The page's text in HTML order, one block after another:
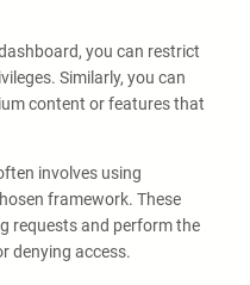
you can restrict
Similarly, you can
content or features that
involves using
framework. These
requests and perform the
denying access.